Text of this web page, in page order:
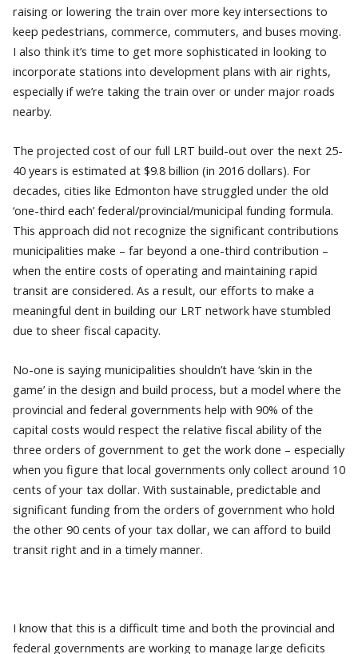
raising or lowering the train over more key intersections to
keep pedestrians, commerce, commuters, and buses moving.
I also think it’s time to get more sophisticated in looking to
incorporate stations into development plans with air rights,
especially if we’re taking the train over or under major roads
nearby.
The projected cost of our full LRT build-out over the next 25-
40 years is estimated at $9.8 billion (in 2016 dollars). For
decades, cities like Edmonton have struggled under the old
‘one-third each’ federal/provincial/municipal funding formula.
This approach did not recognize the significant contributions
municipalities make – far beyond a one-third contribution –
when the entire costs of operating and maintaining rapid
transit are considered. As a result, our efforts to make a
meaningful dent in building our LRT network have stumbled
due to sheer fiscal capacity.
No-one is saying municipalities shouldn’t have ‘skin in the
game’ in the design and build process, but a model where the
provincial and federal governments help with 90% of the
capital costs would respect the relative fiscal ability of the
three orders of government to get the work done – especially
when you figure that local governments only collect around 10
cents of your tax dollar. With sustainable, predictable and
significant funding from the orders of government who hold
the other 90 cents of your tax dollar, we can afford to build
transit right and in a timely manner.
I know that this is a difficult time and both the provincial and
federal governments are working to manage large deficits